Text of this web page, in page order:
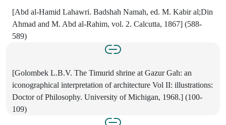
[Abd al-Hamid Lahawri. Badshah Namah, ed. M. Kabir al;Din
Ahmad and M. Abd al-Rahim, vol. 2. Calcutta, 1867] (588-
589)
[Golombek L.B.V. The Timurid shrine at Gazur Gah: an
iconographical interpretation of architecture Vol II: illustrations:
Doctor of Philosophy. University of Michigan, 1968.] (100-
109)